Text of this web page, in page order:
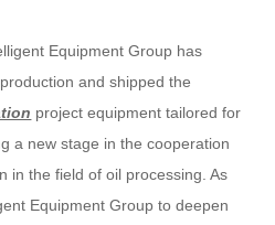
Equipment Group has
and shipped the
project equipment tailored for
a new stage in the cooperation
in the field of oil processing. As
Equipment Group to deepen